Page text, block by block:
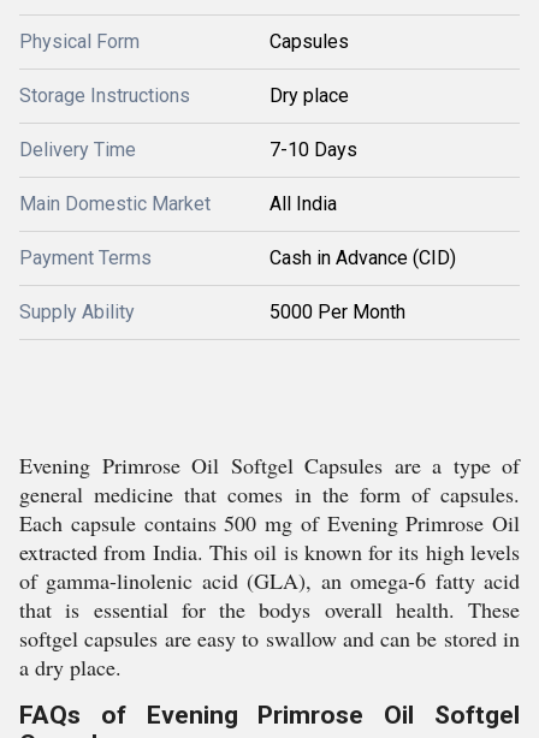
Physical Form Capsules
Storage Instructions Dry place
Delivery Time 7-10 Days
Main Domestic Market All India
Payment Terms Cash in Advance (CID)
Supply Ability 5000 Per Month
Evening Primrose Oil Softgel Capsules are a type of
general medicine that comes in the form of capsules.
Each capsule contains 500 mg of Evening Primrose Oil
extracted from India. This oil is known for its high levels
of gamma-linolenic acid (GLA), an omega-6 fatty acid
that is essential for the bodys overall health. These
softgel capsules are easy to swallow and can be stored in
a dry place.
FAQs of Evening Primrose Oil Softgel